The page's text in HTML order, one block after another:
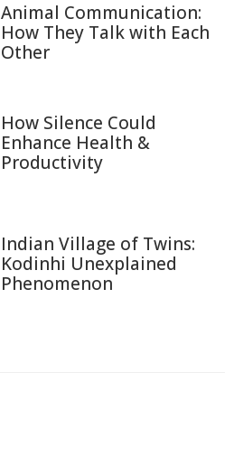
Animal Communication:
How They Talk with Each
Other
How Silence Could
Enhance Health &
Productivity
Indian Village of Twins:
Kodinhi Unexplained
Phenomenon